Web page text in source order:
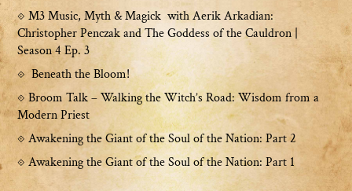
M3 Music, Myth & Magick with Aerik Arkadian:
Christopher Penczak and The Goddess of the Cauldron |
Season 4 Ep. 3
Beneath the Bloom!
Broom Talk – Walking the Witch’s Road: Wisdom from a
Modern Priest
Awakening the Giant of the Soul of the Nation: Part 2
Awakening the Giant of the Soul of the Nation: Part 1